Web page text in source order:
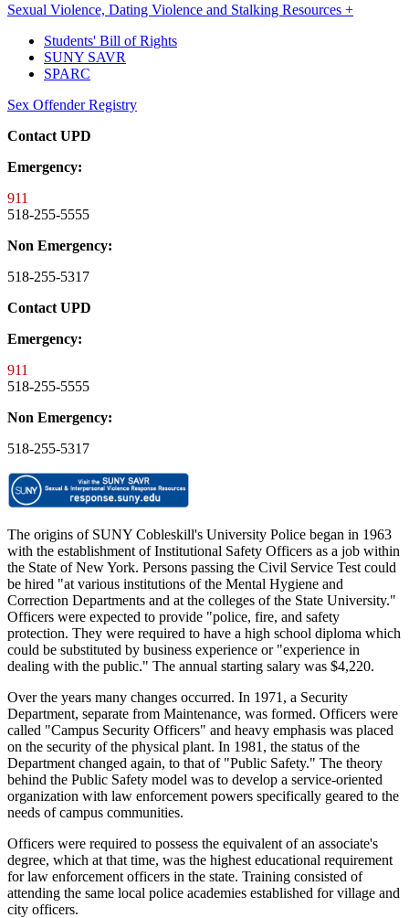
Sexual Violence, Dating Violence and Stalking Resources +
Students' Bill of Rights
SUNY SAVR
SPARC
Sex Offender Registry
Contact UPD
Emergency:
911
518-255-5555
Non Emergency:
518-255-5317
Contact UPD
Emergency:
911
518-255-5555
Non Emergency:
518-255-5317
The origins of SUNY Cobleskill's University Police began in 1963
with the establishment of Institutional Safety Officers as a job within
the State of New York. Persons passing the Civil Service Test could
be hired "at various institutions of the Mental Hygiene and
Correction Departments and at the colleges of the State University."
Officers were expected to provide "police, fire, and safety
protection. They were required to have a high school diploma which
could be substituted by business experience or "experience in
dealing with the public." The annual starting salary was $4,220.
Over the years many changes occurred. In 1971, a Security
Department, separate from Maintenance, was formed. Officers were
called "Campus Security Officers" and heavy emphasis was placed
on the security of the physical plant. In 1981, the status of the
Department changed again, to that of "Public Safety." The theory
behind the Public Safety model was to develop a service-oriented
organization with law enforcement powers specifically geared to the
needs of campus communities.
Officers were required to possess the equivalent of an associate's
degree, which at that time, was the highest educational requirement
for law enforcement officers in the state. Training consisted of
attending the same local police academies established for village and
city officers.